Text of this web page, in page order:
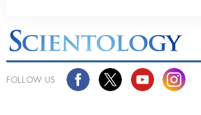
FOLLOW US